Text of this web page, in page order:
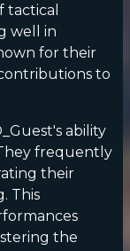
tactical
well in
for their
to
ability
frequently
their
This
the